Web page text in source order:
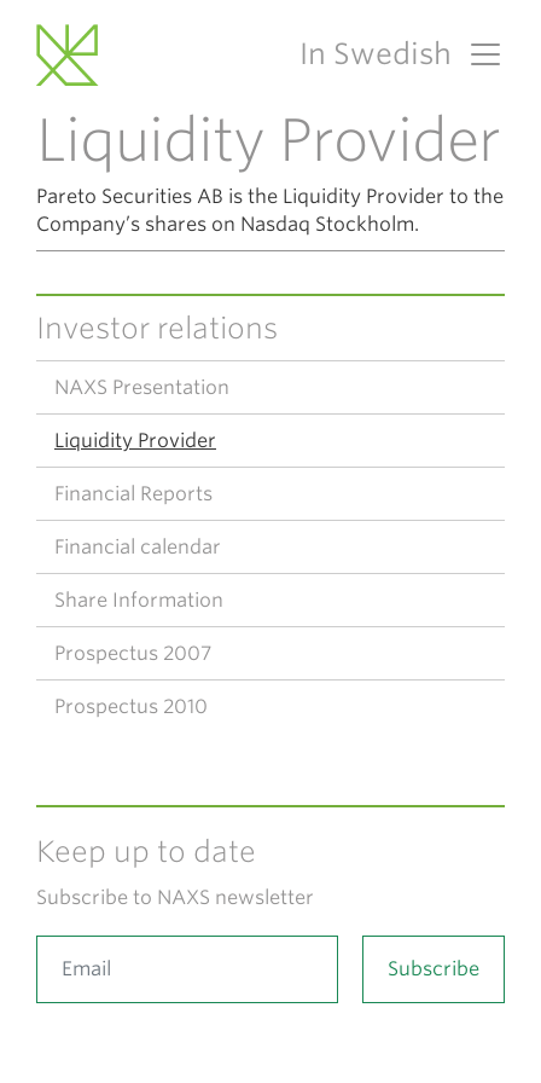
Main Navigation
In Swedish
Liquidity Provider
Pareto Securities AB is the Liquidity Provider to the
Company’s shares on Nasdaq Stockholm.
Investor relations
NAXS Presentation
Liquidity Provider
Financial Reports
Financial calendar
Share Information
Prospectus 2007
Prospectus 2010
Keep up to date
Subscribe to NAXS newsletter